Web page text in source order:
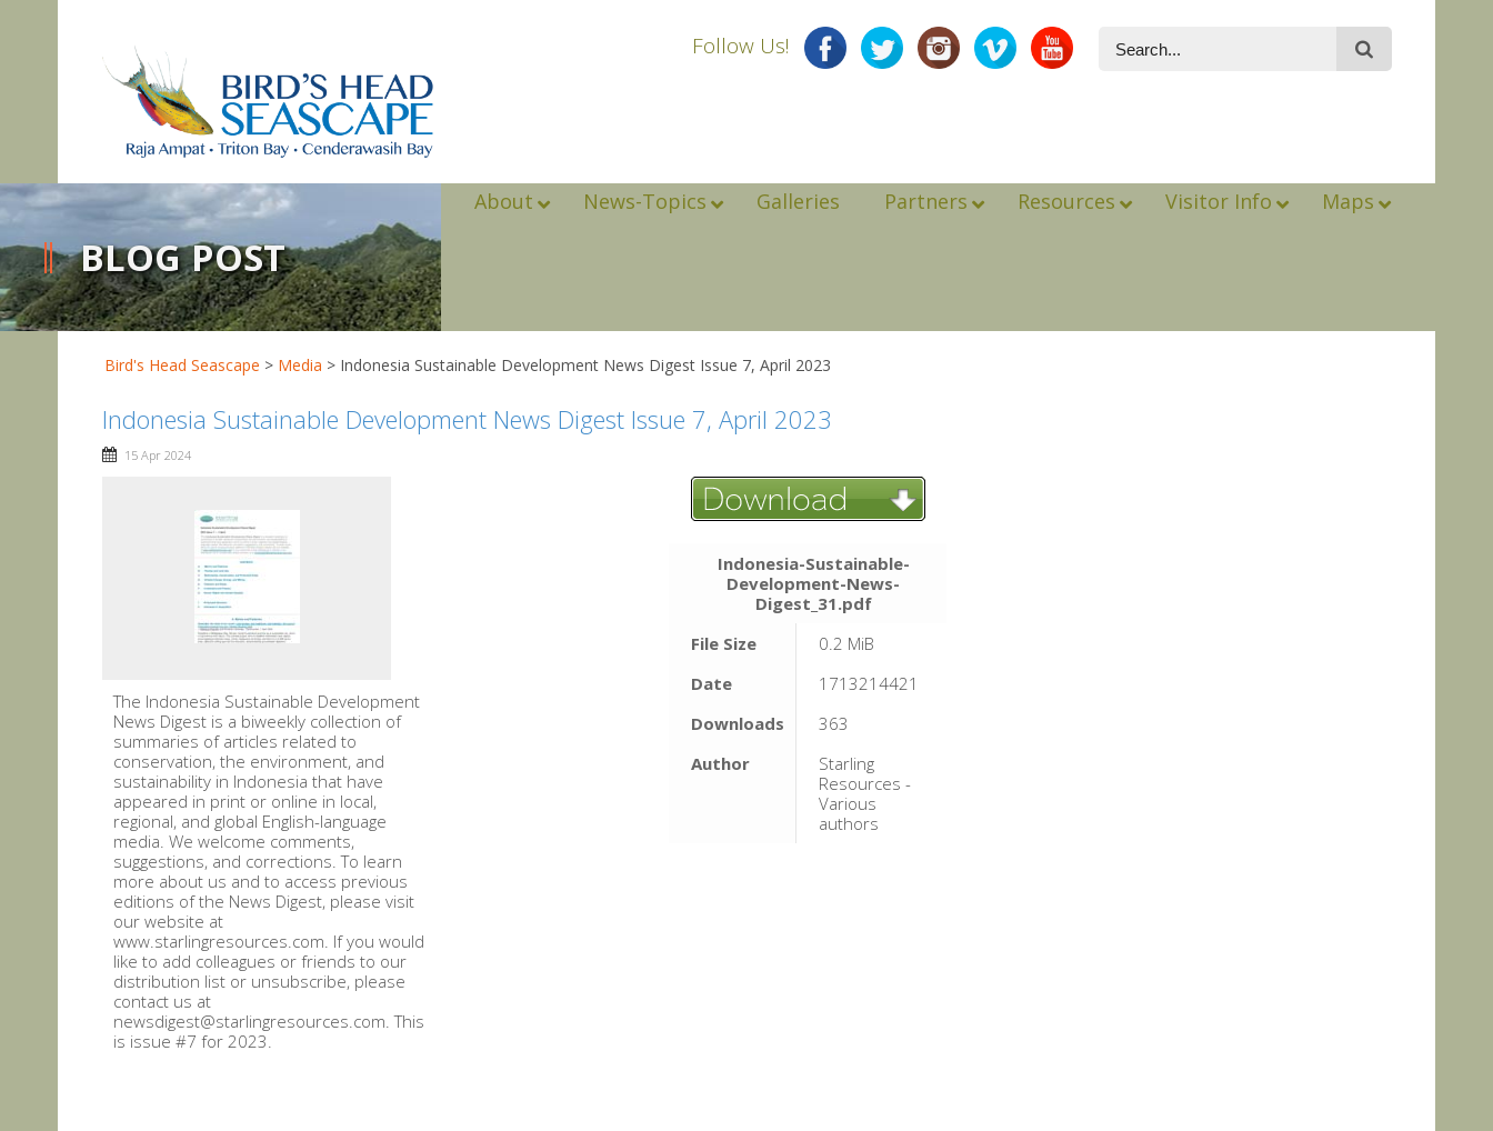
Follow Us!
About News-Topics Galleries Partners Resources Visitor Info Maps
BLOG POST
Bird's Head Seascape > Media > Indonesia Sustainable Development News Digest Issue 7, April 2023
Indonesia Sustainable Development News Digest Issue 7, April 2023
15 Apr 2024
The Indonesia Sustainable Development
News Digest is a biweekly collection of
summaries of articles related to
conservation, the environment, and
sustainability in Indonesia that have
appeared in print or online in local,
regional, and global English-language
media. We welcome comments,
suggestions, and corrections. To learn
more about us and to access previous
editions of the News Digest, please visit
our website at
www.starlingresources.com. If you would
like to add colleagues or friends to our
distribution list or unsubscribe, please
contact us at
newsdigest@starlingresources.com. This
is issue #7 for 2023.
Indonesia-Sustainable-
Development-News-
Digest_31.pdf
File Size
0.2 MiB
Date
1713214421
Downloads
363
Author
Starling
Resources -
Various
authors